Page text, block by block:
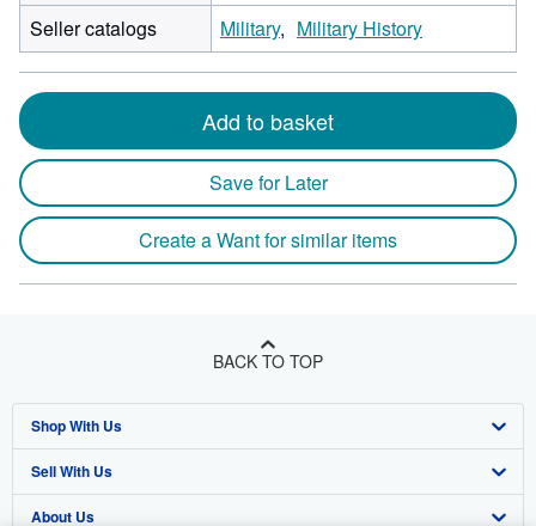
Seller catalogs
Military Military History
Add to basket
Save for Later
Create a Want for similar items
BACK TO TOP
Shop With Us
Advanced Search
Browse Collections
Sell With Us
Start Selling
About Us